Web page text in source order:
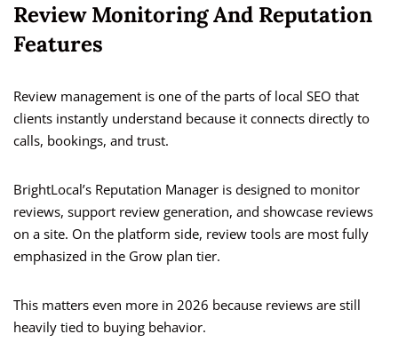
Review Monitoring And Reputation
Features
Review management is one of the parts of local SEO that
clients instantly understand because it connects directly to
calls, bookings, and trust.
BrightLocal’s Reputation Manager is designed to monitor
reviews, support review generation, and showcase reviews
on a site. On the platform side, review tools are most fully
emphasized in the Grow plan tier.
This matters even more in 2026 because reviews are still
heavily tied to buying behavior.